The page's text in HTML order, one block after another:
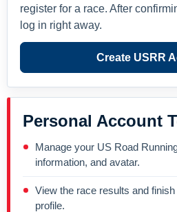
register for a race. After
log in right away.
Create USRR
Personal Account
Manage your US Road
information, and avatar.
View the race results and
profile.